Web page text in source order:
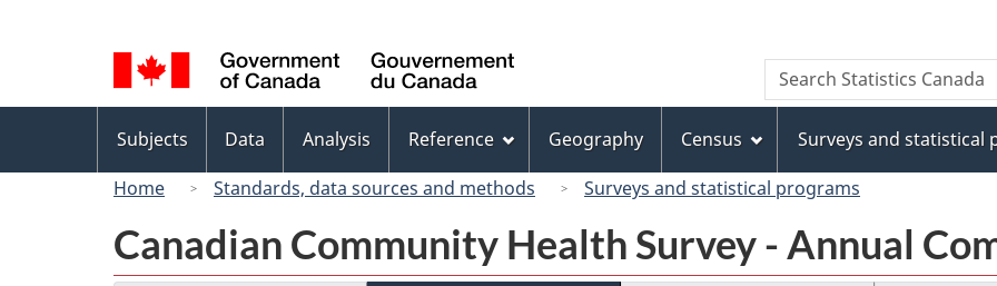
to
main
content
to
"About
this
site"
to
basic
HTML
version
selection
Canada
Search
Search
Statistics
menu
Subjects Data Analysis Reference Geography Census Surveys and statistical
Home
Standards, data sources and methods Surveys and statistical programs
Canadian Community Health Survey - Annual